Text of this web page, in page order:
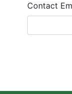
Contact